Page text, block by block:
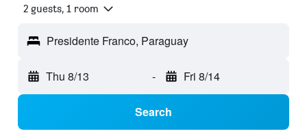
2 guests, 1 room
Presidente Franco, Paraguay
Thu 8/13 - Fri 8/14
Search